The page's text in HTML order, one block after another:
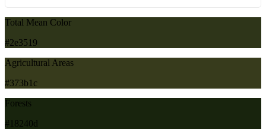
Total Mean Color
#2e3519
Agricultural Areas
#373b1c
Forests
#18240d